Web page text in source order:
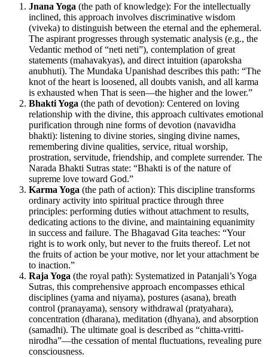
Jnana Yoga (the path of knowledge): For the intellectually
inclined, this approach involves discriminative wisdom
(viveka) to distinguish between the eternal and the ephemeral.
The aspirant progresses through systematic analysis (e.g., the
Vedantic method of “neti neti”), contemplation of great
statements (mahavakyas), and direct intuition (aparoksha
anubhuti). The Mundaka Upanishad describes this path: “The
knot of the heart is loosened, all doubts vanish, and all karma
is exhausted when That is seen—the higher and the lower.”
Bhakti Yoga (the path of devotion): Centered on loving
relationship with the divine, this approach cultivates emotional
purification through nine forms of devotion (navavidha
bhakti): listening to divine stories, singing divine names,
remembering divine qualities, service, ritual worship,
prostration, servitude, friendship, and complete surrender. The
Narada Bhakti Sutras state: “Bhakti is of the nature of
supreme love toward God.”
Karma Yoga (the path of action): This discipline transforms
ordinary activity into spiritual practice through three
principles: performing duties without attachment to results,
dedicating actions to the divine, and maintaining equanimity
in success and failure. The Bhagavad Gita teaches: “Your
right is to work only, but never to the fruits thereof. Let not
the fruits of action be your motive, nor let your attachment be
to inaction.”
Raja Yoga (the royal path): Systematized in Patanjali’s Yoga
Sutras, this comprehensive approach encompasses ethical
disciplines (yama and niyama), postures (asana), breath
control (pranayama), sensory withdrawal (pratyahara),
concentration (dharana), meditation (dhyana), and absorption
(samadhi). The ultimate goal is described as “chitta-vritti-
nirodha”—the cessation of mental fluctuations, revealing pure
consciousness.